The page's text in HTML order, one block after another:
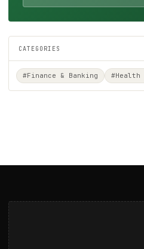
CATEGORIES
#Finance & Banking #Health